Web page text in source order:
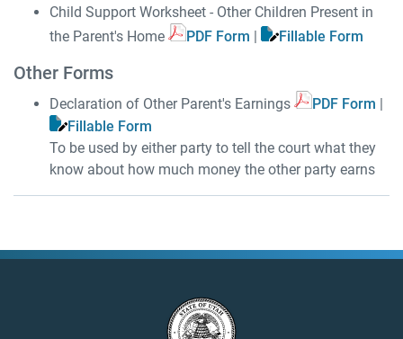
Child Support Worksheet - Other Children Present in
the Parent's Home
PDF Form Fillable Form
Other Forms
Declaration of Other Parent's Earnings PDF Form
Fillable Form
To be used by either party to tell the court what they
know about how much money the other party earns